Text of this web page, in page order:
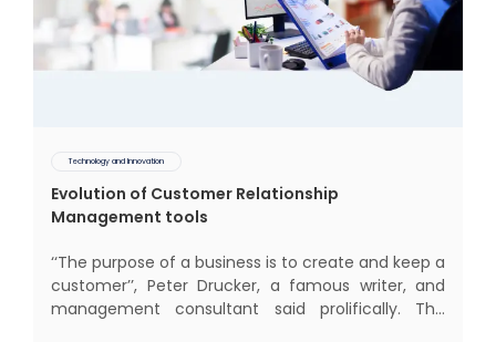
Technology and Innovation
Evolution of Customer Relationship
Management tools
‘‘The purpose of a business is to create and keep a
customer’’, Peter Drucker, a famous writer, and
management consultant said prolifically. The